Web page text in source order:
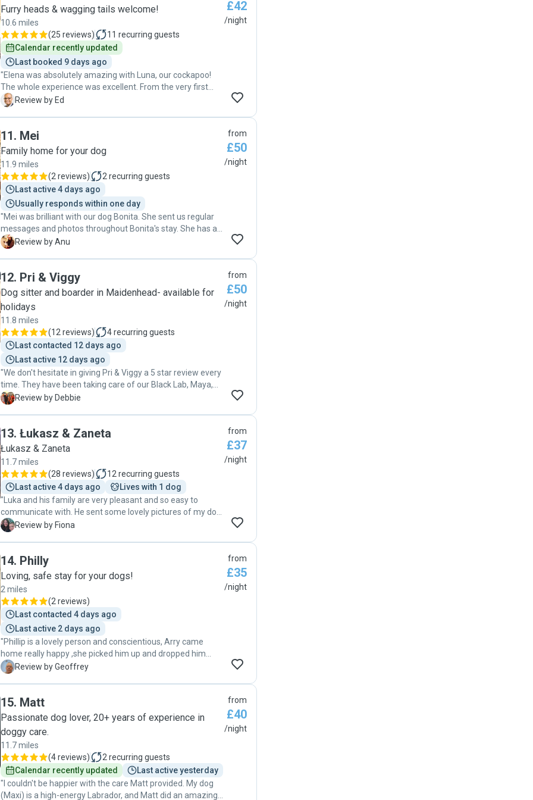
garden. I will definitely book Lucca to stay with her again."
Furry heads & wagging tails welcome!
10.6 miles
(25 reviews) 11 recurring guests
Calendar recently updated
Last booked 9 days ago
"Elena was absolutely amazing with Luna, our cockapoo!
The whole experience was excellent. From the very first
messages exchanged, Elena was very understanding and
very short notice! We met with our dogs at a park before
the booking dates and Elena asked pertinent questions, so
she could get to know Luna and make sure it was the right
fit for everyone. During Luna's stay, Elena kept me up-to-
date, sending lovely pictures of their walks. It is very
obvious to me that Luna had a great time... and so did Elena
and her family, taking care of a dog that gets excited being
around lovely people. :-) I have no doubt that I'll reach out to
Elena again if I need a dog sitter and will recommend her to
everyone. Thanks again Elena! PS: I even had a last minute
request."
E Review by Ed
£42
/night
11. Mei
Family home for your dog
11.9 miles
(2 reviews) 2 recurring guests
Last active 4 days ago
Usually responds within one day
"Mei was brilliant with our dog Bonita. She sent us regular
messages and photos throughout Bonita's stay. She has a
lovely home with plenty of space for the dogs to relax and
A Review by Anu
from
£50
/night
12. Pri & Viggy
Dog sitter and boarder in Maidenhead- available for
holidays
11.8 miles
(12 reviews) 4recurring guests
Last contacted 12 days ago
Last active 12 days ago
"We don't hesitate in giving Pri & Viggy a 5 star review every
time. They have been taking care of our Black Lab, Maya,
for the last two years, whilst we have been abroad on our
is cared for, and how excited she is when she goes back!
She loves her time with them and the company of their
where they can run around and enjoy the surroundings. We
get regular updates and photos, which is very reassuring
and gives us complete peace of mind. "
D Review by Debbie
from
£50
/night
13. Łukasz & Zaneta
Łukasz & Zaneta
11.7 miles
(28 reviews) 12 recurring guests
Last active 4 days ago
Lives with 1 dog
"Luka and his family are very pleasant and so easy to
communicate with. He sent some lovely pictures of my dog
during her stay, and she was very bubbly and happy. They
Luka again next time I’m away and would definitely
recommend."
F Review by Fiona
from
£37
/night
14. Philly
Loving, safe stay for your dogs!
2 miles
(2 reviews)
Last contacted 4 days ago
Last active 2 days ago
"Phillip is a lovely person and conscientious, Arry came
home really happy ,she picked him up and dropped him
back as promised, I will definitely use philly again. "
G Review by Geoffrey
from
£35
/night
15. Matt
Passionate dog lover, 20+ years of experience in
doggy care.
11.7 miles
(4 reviews) 2 recurring guests
Calendar recently updated
Last active yesterday
"I couldn't be happier with the care Matt provided. My dog
(Maxi) is a high-energy Labrador, and Matt did an amazing
from
£40
/night